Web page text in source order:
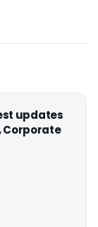
updates
Corporate